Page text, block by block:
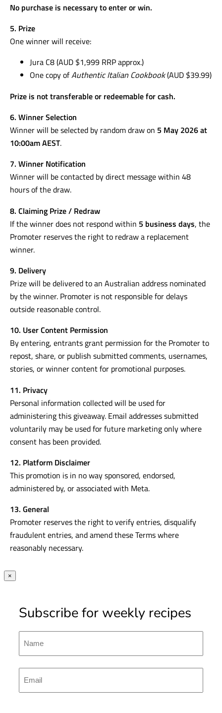
No purchase is necessary to enter or win.
5. Prize
One winner will receive:
Jura C8 (AUD $1,999 RRP approx.)
One copy ofAuthentic Italian Cookbook(AUD $39.99)
Prize is not transferable or redeemable for cash.
6. Winner Selection
Winner will be selected by random draw on 5 May 2026 at
10:00am AEST.
7. Winner Notification
Winner will be contacted by direct message within 48
hours of the draw.
8. Claiming Prize / Redraw
If the winner does not respond within 5 business days, the
Promoter reserves the right to redraw a replacement
winner.
9. Delivery
Prize will be delivered to an Australian address nominated
by the winner. Promoter is not responsible for delays
outside reasonable control.
10. User Content Permission
By entering, entrants grant permission for the Promoter to
repost, share, or publish submitted comments, usernames,
stories, or winner content for promotional purposes.
11. Privacy
Personal information collected will be used for
administering this giveaway. Email addresses submitted
voluntarily may be used for future marketing only where
consent has been provided.
12. Platform Disclaimer
This promotion is in no way sponsored, endorsed,
administered by, or associated with Meta.
13. General
Promoter reserves the right to verify entries, disqualify
fraudulent entries, and amend these Terms where
reasonably necessary.
×
Subscribe for weekly recipes